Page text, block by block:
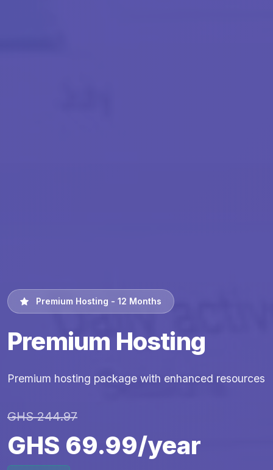
Premium Hosting - 12 Months
Premium Hosting
Premium hosting package with enhanced resources
GHS 244.97
GHS 69.99/year